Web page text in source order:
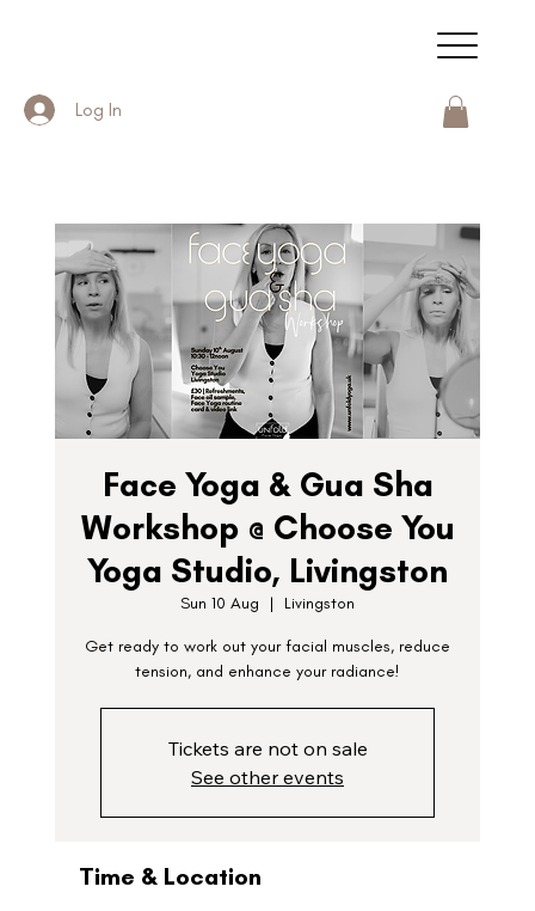
Log In
Face Yoga & Gua Sha
Workshop @ Choose You
Yoga Studio, Livingston
Sun 10 Aug
  |
Livingston
Get ready to work out your facial muscles, reduce
tension, and enhance your radiance!
Tickets are not on sale
See other events
Time & Location